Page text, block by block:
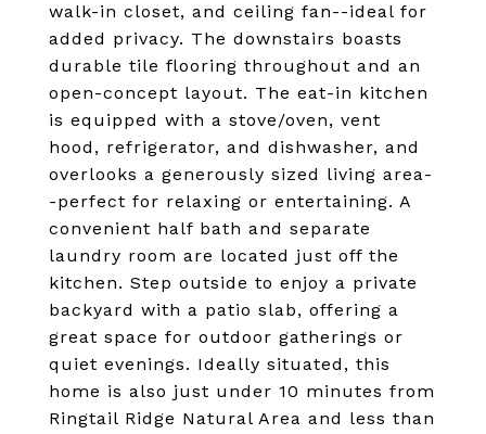
walk-in closet, and ceiling fan--ideal for
added privacy. The downstairs boasts
durable tile flooring throughout and an
open-concept layout. The eat-in kitchen
is equipped with a stove/oven, vent
hood, refrigerator, and dishwasher, and
overlooks a generously sized living area-
-perfect for relaxing or entertaining. A
convenient half bath and separate
laundry room are located just off the
kitchen. Step outside to enjoy a private
backyard with a patio slab, offering a
great space for outdoor gatherings or
quiet evenings. Ideally situated, this
home is also just under 10 minutes from
Ringtail Ridge Natural Area and less than